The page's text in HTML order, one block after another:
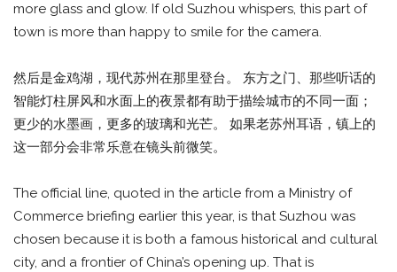
more glass and glow. If old Suzhou whispers, this part of
town is more than happy to smile for the camera.
然后是金鸡湖，现代苏州在那里登台。 东方之门、那些听话的
智能灯柱屏风和水面上的夜景都有助于描绘城市的不同一面；
更少的水墨画，更多的玻璃和光芒。 如果老苏州耳语，镇上的
这一部分会非常乐意在镜头前微笑。
The official line, quoted in the article from a Ministry of
Commerce briefing earlier this year, is that Suzhou was
chosen because it is both a famous historical and cultural
city, and a frontier of China’s opening up. That is